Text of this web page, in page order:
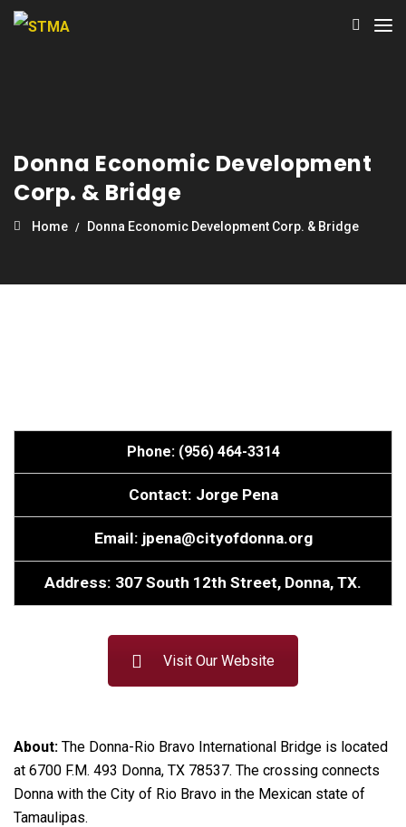
Donna Economic Development
Corp. & Bridge
Home Donna Economic Development Corp. & Bridge
Phone: (956) 464-3314
Contact: Jorge Pena
Email: jpena@cityofdonna.org
Address: 307 South 12th Street, Donna, TX.
Visit Our Website
About: The Donna-Rio Bravo International Bridge is located
at 6700 F.M. 493 Donna, TX 78537. The crossing connects
Donna with the City of Rio Bravo in the Mexican state of
Tamaulipas.